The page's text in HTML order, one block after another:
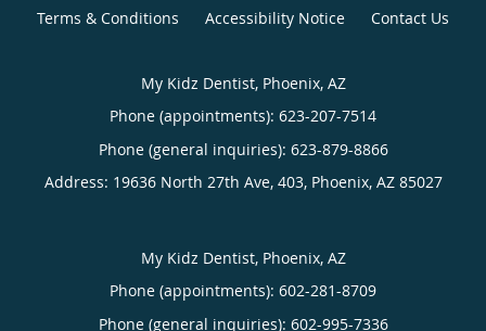
Terms & Conditions Accessibility Notice Contact Us
My Kidz Dentist, Phoenix, AZ
Phone (appointments): 623-207-7514
Phone (general inquiries): 623-879-8866
Address: 19636 North 27th Ave, 403, Phoenix, AZ 85027
My Kidz Dentist, Phoenix, AZ
Phone (appointments): 602-281-8709
Phone (general inquiries): 602-995-7336